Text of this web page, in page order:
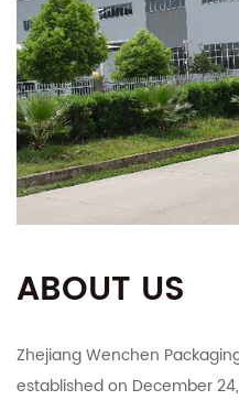
ABOUT US
Zhejiang Wenchen
established on December